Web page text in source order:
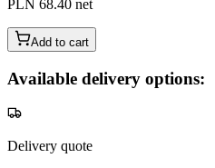
PLN 68.40 net
Add to cart
Available delivery options:
Delivery quote